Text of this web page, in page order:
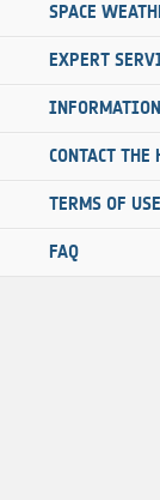
SPACE
EXPERT
CONTACT THE
TERMS OF USE
FAQ